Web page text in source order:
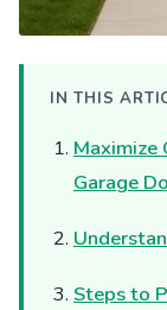
IN THIS
Maximize
Garage
Steps to